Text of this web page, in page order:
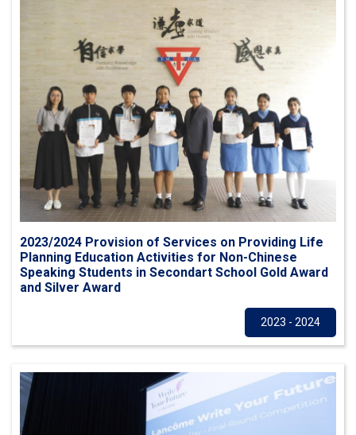
2023/2024 Provision of Services on Providing Life
Planning Education Activities for Non-Chinese
Speaking Students in Secondart School Gold Award
and Silver Award
2023 - 2024